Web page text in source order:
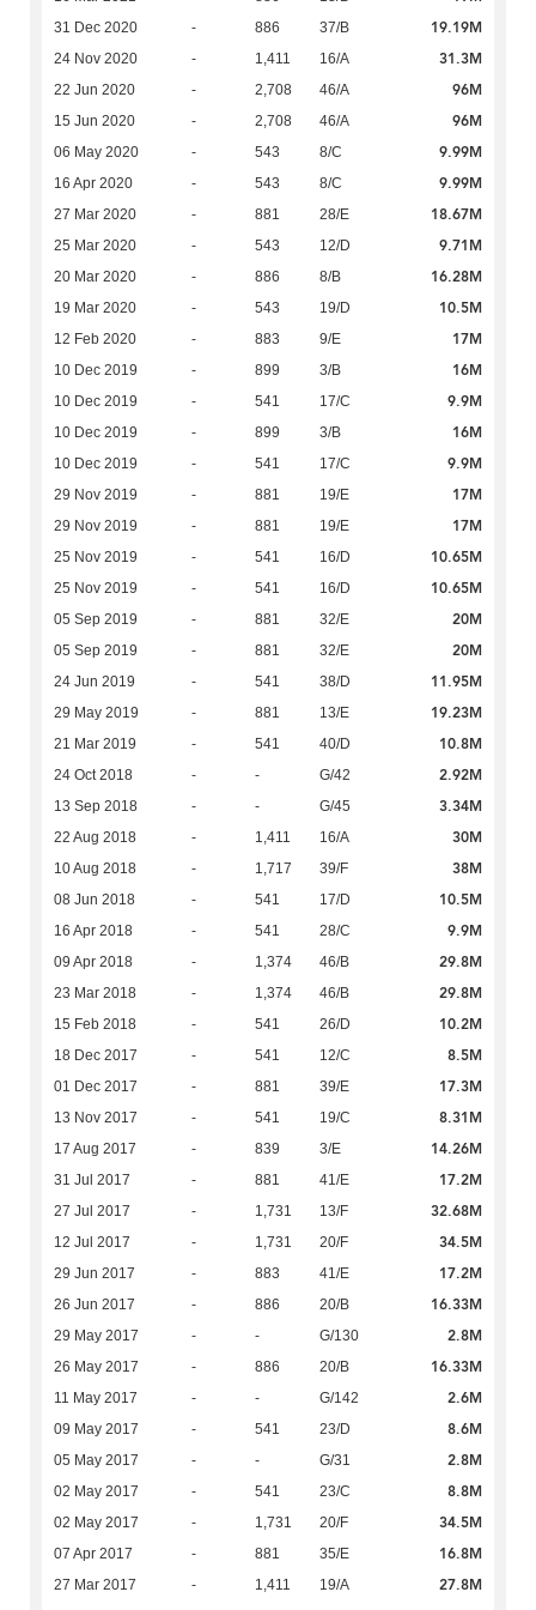
31 Dec 2020 - 886 37/B 19.19M
24 Nov 2020 - 1,411 16/A 31.3M
22 Jun 2020 - 2,708 46/A 96M
15 Jun 2020 - 2,708 46/A 96M
06 May 2020 - 543 8/C 9.99M
16 Apr 2020 - 543 8/C 9.99M
27 Mar 2020 - 881 28/E 18.67M
25 Mar 2020 - 543 12/D 9.71M
20 Mar 2020 - 886 8/B 16.28M
19 Mar 2020 - 543 19/D 10.5M
12 Feb 2020 - 883 9/E 17M
10 Dec 2019 - 899 3/B 16M
10 Dec 2019 - 541 17/C 9.9M
10 Dec 2019 - 899 3/B 16M
10 Dec 2019 - 541 17/C 9.9M
29 Nov 2019 - 881 19/E 17M
29 Nov 2019 - 881 19/E 17M
25 Nov 2019 - 541 16/D 10.65M
25 Nov 2019 - 541 16/D 10.65M
05 Sep 2019 - 881 32/E 20M
05 Sep 2019 - 881 32/E 20M
24 Jun 2019 - 541 38/D 11.95M
29 May 2019 - 881 13/E 19.23M
21 Mar 2019 - 541 40/D 10.8M
24 Oct 2018 - - G/42 2.92M
13 Sep 2018 - - G/45 3.34M
22 Aug 2018 - 1,411 16/A 30M
10 Aug 2018 - 1,717 39/F 38M
08 Jun 2018 - 541 17/D 10.5M
16 Apr 2018 - 541 28/C 9.9M
09 Apr 2018 - 1,374 46/B 29.8M
23 Mar 2018 - 1,374 46/B 29.8M
15 Feb 2018 - 541 26/D 10.2M
18 Dec 2017 - 541 12/C 8.5M
01 Dec 2017 - 881 39/E 17.3M
13 Nov 2017 - 541 19/C 8.31M
17 Aug 2017 - 839 3/E 14.26M
31 Jul 2017 - 881 41/E 17.2M
27 Jul 2017 - 1,731 13/F 32.68M
12 Jul 2017 - 1,731 20/F 34.5M
29 Jun 2017 - 883 41/E 17.2M
26 Jun 2017 - 886 20/B 16.33M
29 May 2017 - - G/130 2.8M
26 May 2017 - 886 20/B 16.33M
11 May 2017 - - G/142 2.6M
09 May 2017 - 541 23/D 8.6M
05 May 2017 - - G/31 2.8M
02 May 2017 - 541 23/C 8.8M
02 May 2017 - 1,731 20/F 34.5M
07 Apr 2017 - 881 35/E 16.8M
27 Mar 2017 - 1,411 19/A 27.8M